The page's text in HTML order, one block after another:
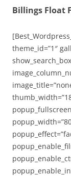
Billings Float
theme_id=”1″